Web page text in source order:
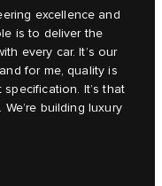
excellence and
is to deliver the
every car. It’s our
for me, quality is
It’s that
building luxury